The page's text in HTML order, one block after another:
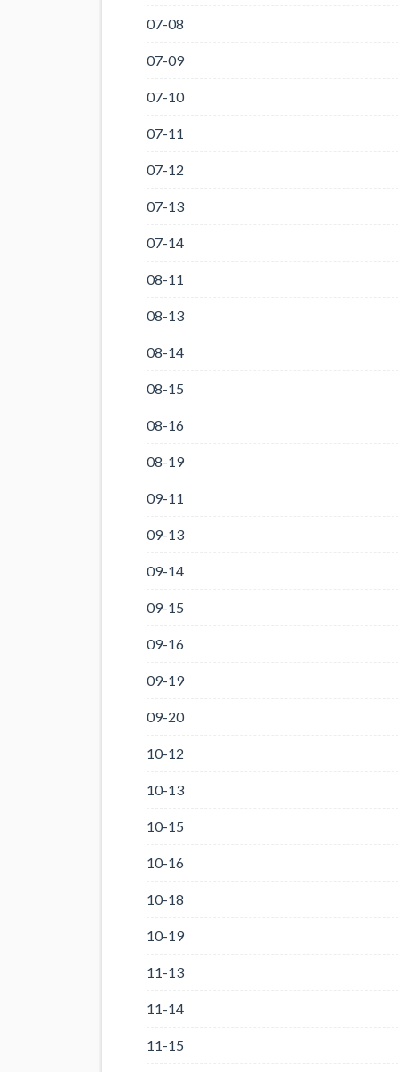
07-08
07-09
07-10
07-11
07-12
07-13
07-14
08-11
08-13
08-14
08-15
08-16
08-19
09-11
09-13
09-14
09-15
09-16
09-19
09-20
10-12
10-13
10-15
10-16
10-18
10-19
11-13
11-14
11-15